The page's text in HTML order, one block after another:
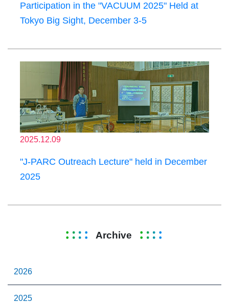
Participation in the "VACUUM 2025" Held at
Tokyo Big Sight, December 3-5
2025.12.09
"J-PARC Outreach Lecture" held in December
2025
Archive
2026
2025